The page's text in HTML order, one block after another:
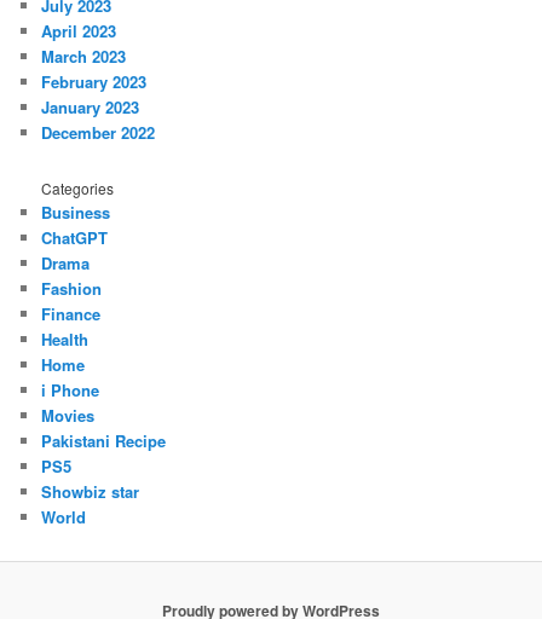
July 2023
April 2023
March 2023
February 2023
January 2023
December 2022
Categories
Business
ChatGPT
Drama
Fashion
Finance
Health
Home
i Phone
Movies
Pakistani Recipe
PS5
Showbiz star
World
Proudly powered by WordPress